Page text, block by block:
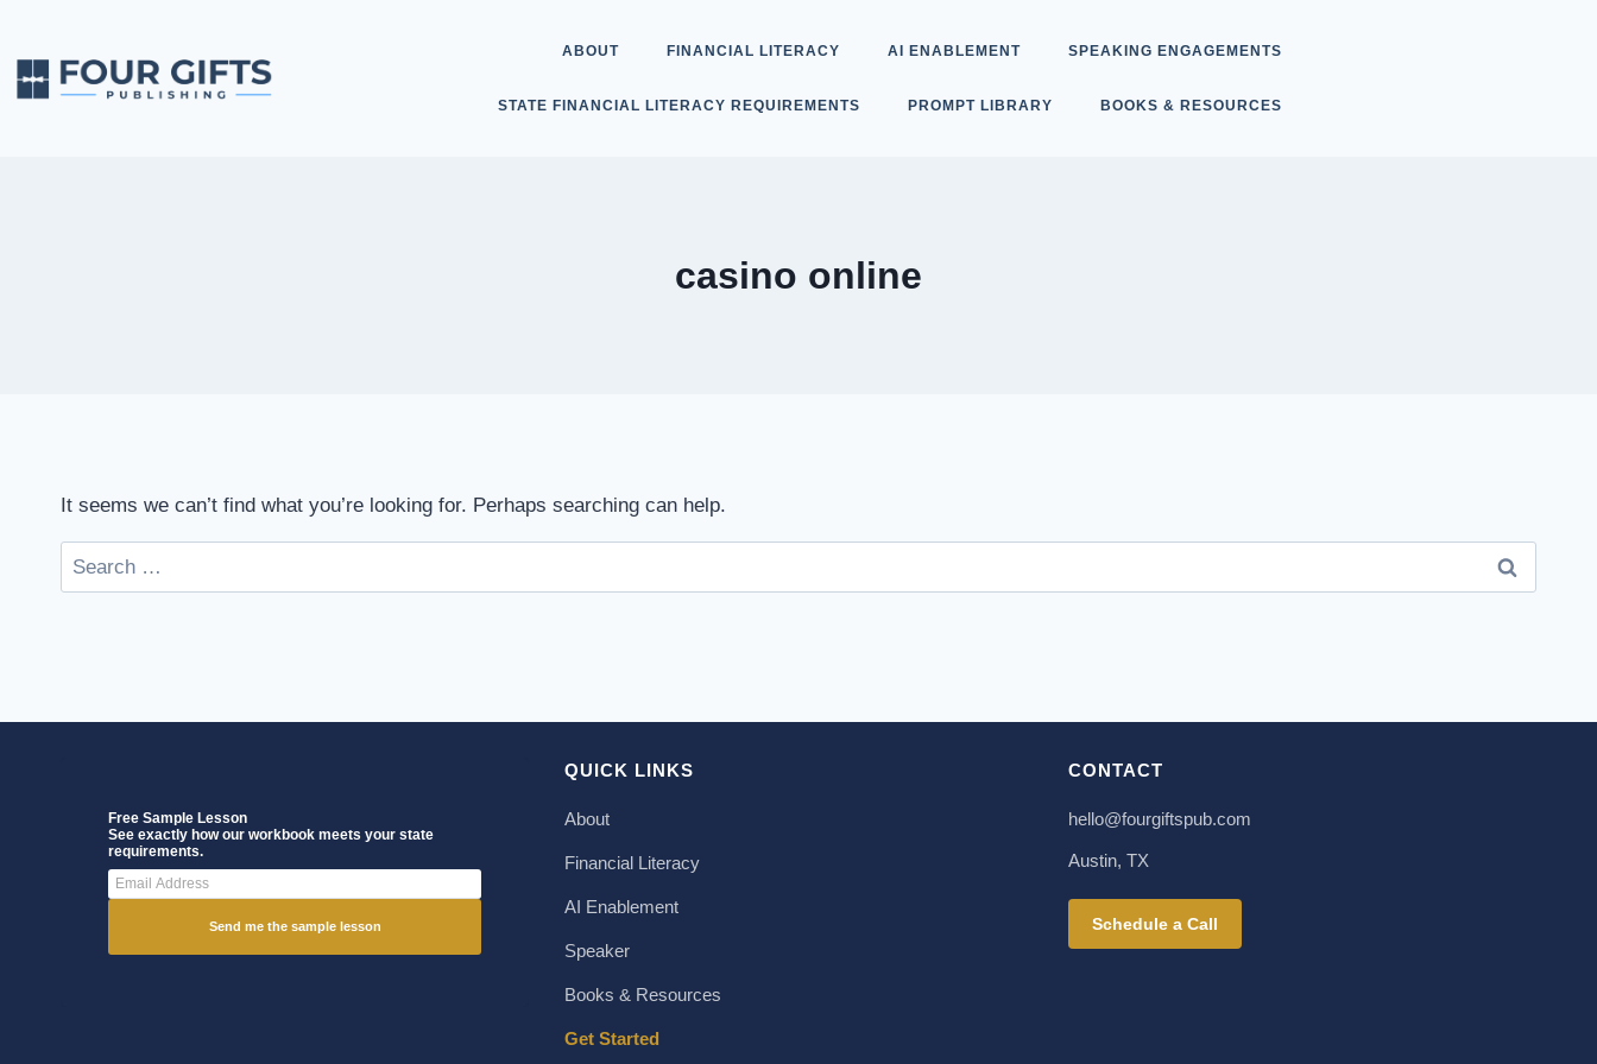
ABOUT FINANCIAL LITERACY AI ENABLEMENT SPEAKING ENGAGEMENTS
STATE FINANCIAL LITERACY REQUIREMENTS PROMPT LIBRARY BOOKS & RESOURCES
casino online
It seems we can’t find what you’re looking for. Perhaps searching can help.
Free Sample Lesson
See exactly how our workbook meets your state
requirements.
Send me the sample lesson
QUICK LINKS
About
Financial Literacy
AI Enablement
Speaker
Books & Resources
Get Started
CONTACT
hello@fourgiftspub.com
Austin, TX
Schedule a Call